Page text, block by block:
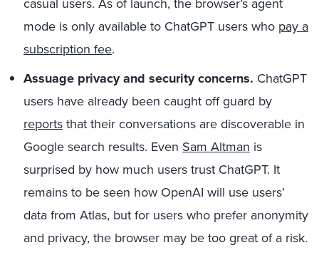
mode is only available to ChatGPT users who pay a
subscription fee.
Assuage privacy and security concerns. ChatGPT
users have already been caught off guard by
reportsthat their conversations are discoverable in
Google search results. Even Sam Altman is
surprised by how much users trust ChatGPT. It
remains to be seen how OpenAI will use users’
data from Atlas, but for users who prefer anonymity
and privacy, the browser may be too great of a risk.